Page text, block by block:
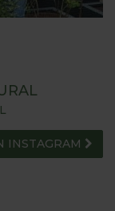
INSTAGRAM